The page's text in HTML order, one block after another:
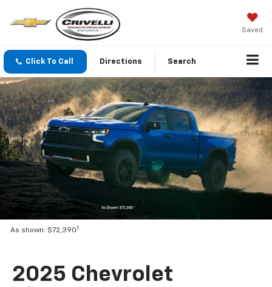
Saved
Click To Call Directions Search
As shown: $72,3901
2025 Chevrolet